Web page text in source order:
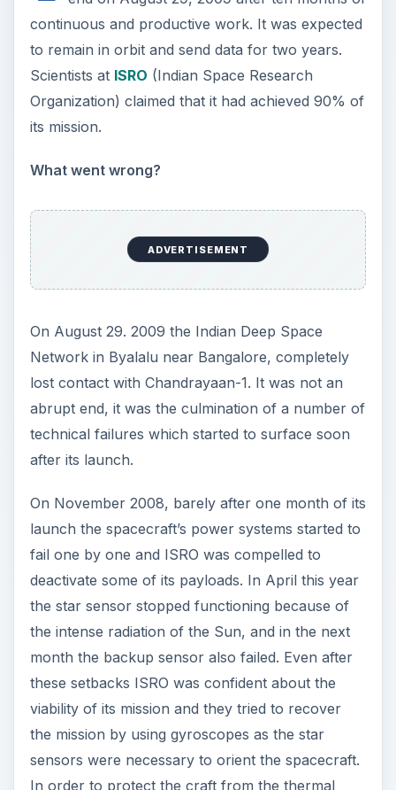
continuous and productive work. It was expected
to remain in orbit and send data for two years.
Scientists at ISRO (Indian Space Research
Organization) claimed that it had achieved 90% of
its mission.
What went wrong?
ADVERTISEMENT
On August 29. 2009 the Indian Deep Space
Network in Byalalu near Bangalore, completely
lost contact with Chandrayaan-1. It was not an
abrupt end, it was the culmination of a number of
technical failures which started to surface soon
after its launch.
On November 2008, barely after one month of its
launch the spacecraft’s power systems started to
fail one by one and ISRO was compelled to
deactivate some of its payloads. In April this year
the star sensor stopped functioning because of
the intense radiation of the Sun, and in the next
month the backup sensor also failed. Even after
these setbacks ISRO was confident about the
viability of its mission and they tried to recover
the mission by using gyroscopes as the star
sensors were necessary to orient the spacecraft.
In order to protect the craft from the thermal